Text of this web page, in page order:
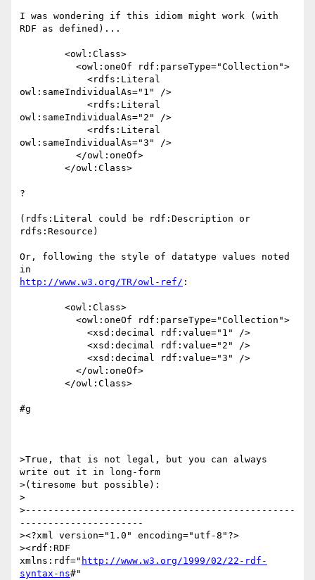
I was wondering if this idiom might work (with
RDF as defined)...
owl:sameIndividualAs="1" />
owl:sameIndividualAs="2" />
owl:sameIndividualAs="3" />
?
(rdfs:Literal could be rdf:Description or
rdfs:Resource)
Or, following the style of datatype values noted
http://www.w3.org/TR/owl-ref/ :
#g
>True, that is not legal, but you can always
write out it in long-form
>(tiresome but possible):
>
>------------------------------------------------
----------------------
><?xml version="1.0" encoding="utf-8"?>
><rdf:RDF
xmlns:rdf=" http://www.w3.org/1999/02/22-rdf-
syntax-ns#"